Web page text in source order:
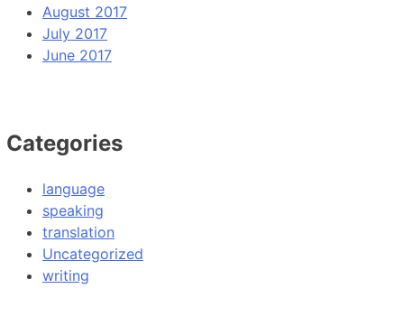
August 2017
July 2017
June 2017
Categories
language
speaking
translation
Uncategorized
writing